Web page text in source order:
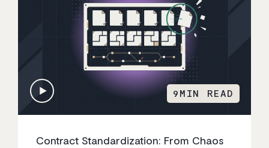
Contract Standardization: From Chaos
9 MIN READ